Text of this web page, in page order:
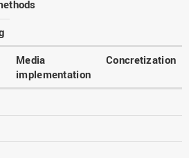
Media
implementation
Concretization